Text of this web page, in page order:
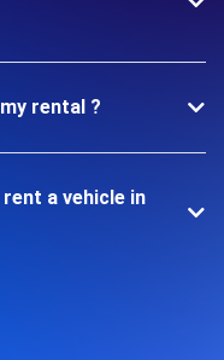
rental ?
a vehicle in